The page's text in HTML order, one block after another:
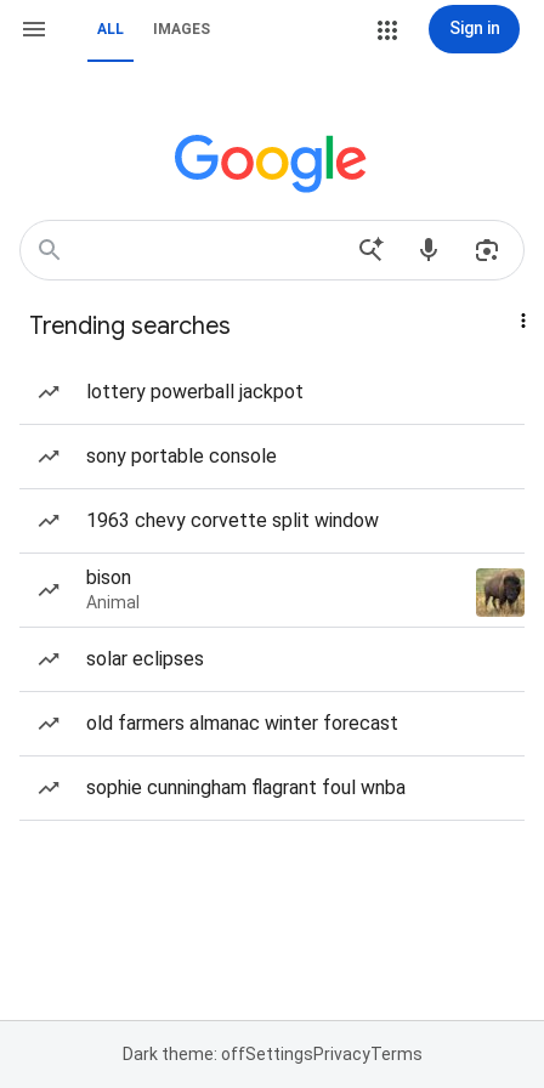
ALL IMAGES Sign in
Trending searches
lottery powerball jackpot
sony portable console
1963 chevy corvette split window
bison
Animal
solar eclipses
old farmers almanac winter forecast
sophie cunningham flagrant foul wnba
Dark theme: offSettingsPrivacyTerms